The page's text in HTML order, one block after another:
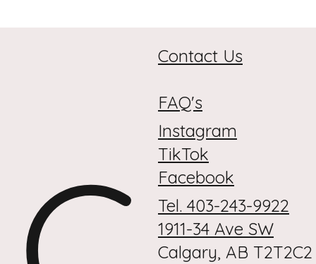
Tel. 403-243-9922
1911-34 Ave SW
Calgary, AB T2T2C2
Contact Us
FAQ's
Instagram
TikTok
Facebook